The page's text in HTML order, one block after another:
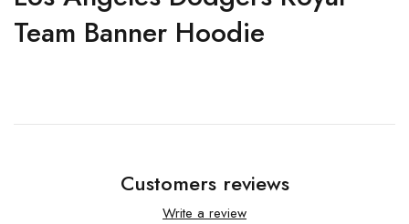
Team Banner Hoodie
Customers reviews
Write a review